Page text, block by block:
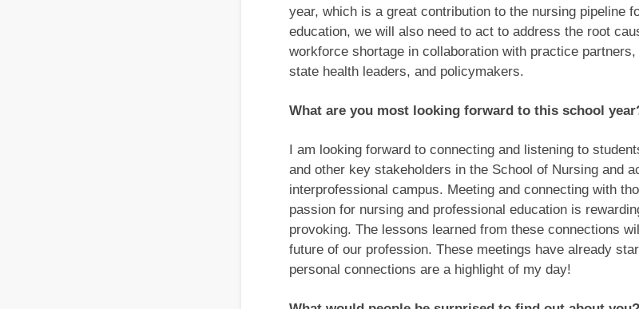
year, which is a great contribution to the nursing pipeline
education, we will also need to act to address the root
workforce shortage in collaboration with practice
state health leaders, and policymakers.
What are you most looking forward to this school
I am looking forward to connecting and listening to
and other key stakeholders in the School of Nursing and
interprofessional campus. Meeting and connecting with
passion for nursing and professional education is
provoking. The lessons learned from these connections
future of our profession. These meetings have already
personal connections are a highlight of my day!